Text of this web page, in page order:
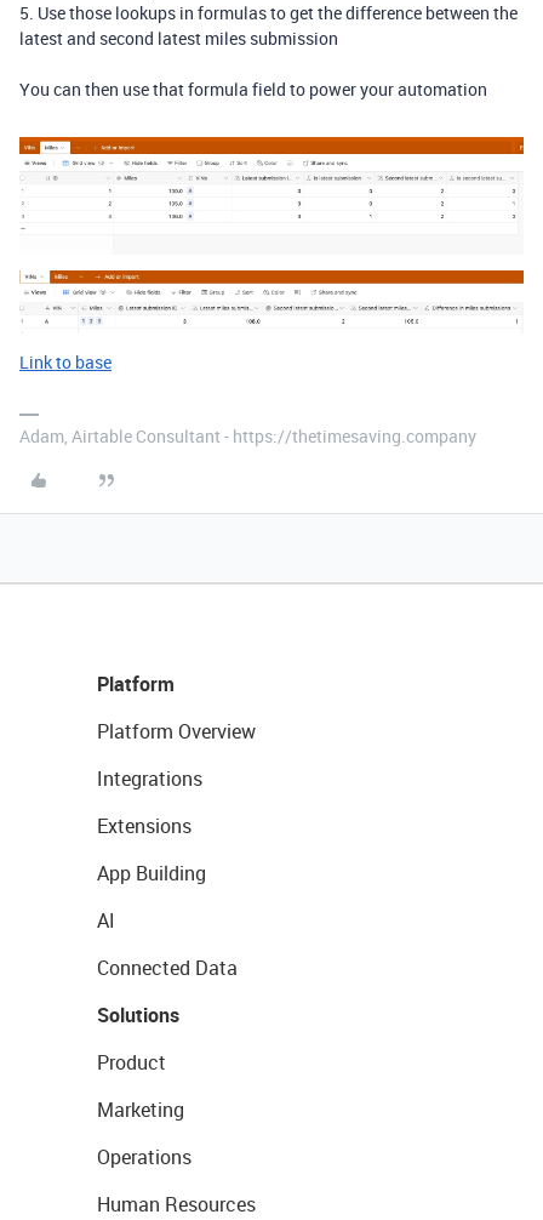
5. Use those lookups in formulas to get the difference between the
latest and second latest miles submission
You can then use that formula field to power your automation
Link to base
Adam, Airtable Consultant - https://thetimesaving.company
Platform
Platform Overview
Integrations
Extensions
App Building
AI
Connected Data
Solutions
Product
Marketing
Operations
Human Resources